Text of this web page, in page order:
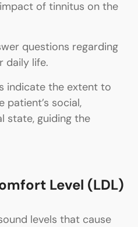
of tinnitus on the
questions regarding
daily life.
indicate the extent to
social,
state, guiding the
Level (LDL)
levels that cause